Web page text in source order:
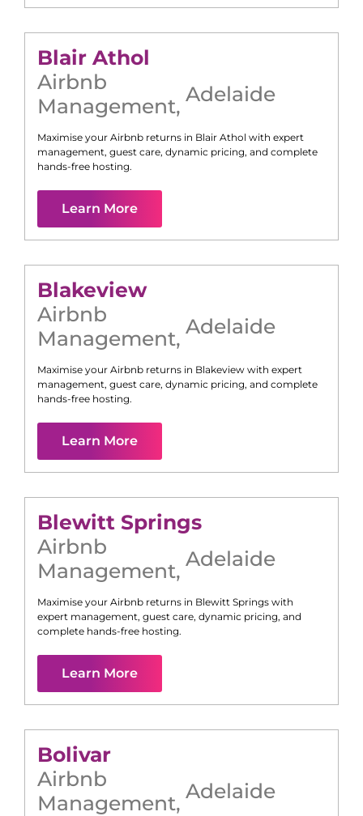
Blair Athol
Airbnb
Management, Adelaide
Maximise your Airbnb returns in Blair Athol with expert
management, guest care, dynamic pricing, and complete
hands-free hosting.
Learn More
Blakeview
Airbnb
Management, Adelaide
Maximise your Airbnb returns in Blakeview with expert
management, guest care, dynamic pricing, and complete
hands-free hosting.
Learn More
Blewitt Springs
Airbnb
Management, Adelaide
Maximise your Airbnb returns in Blewitt Springs with
expert management, guest care, dynamic pricing, and
complete hands-free hosting.
Learn More
Bolivar
Airbnb
Management, Adelaide